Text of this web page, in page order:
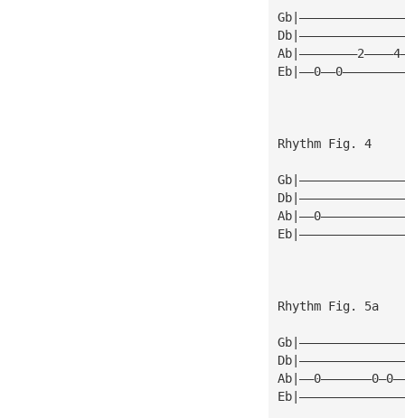
Rhythm Fig. 4
Rhythm Fig. 5a